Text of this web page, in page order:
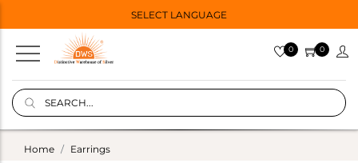
SELECT LANGUAGE
0 0
Home Earrings